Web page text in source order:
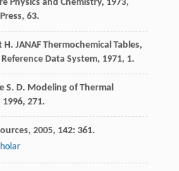
Physics and Chemistry, 1973,
63.
H. JANAF Thermochemical Tables,
Data System, 1971, 1.
S. D. Modeling of Thermal
1996, 271.
, 2005, 142: 361.